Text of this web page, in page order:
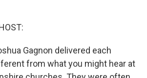
Gagnon delivered each
from what you might hear at